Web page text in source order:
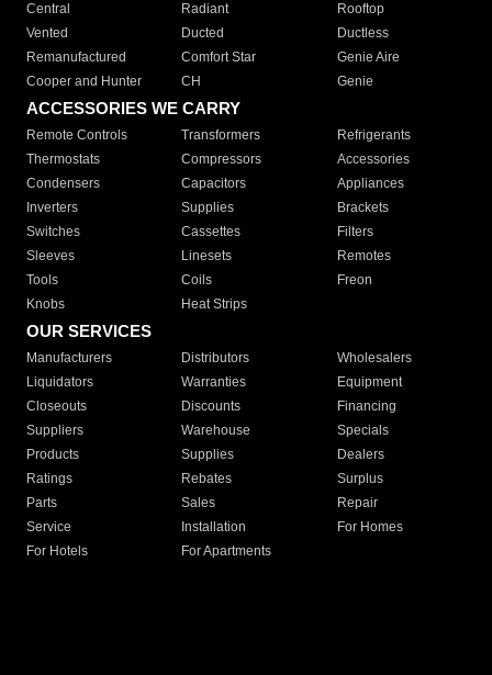
Central
Radiant
Rooftop
Vented
Ducted
Ductless
Remanufactured
Comfort Star
Genie Aire
Cooper and Hunter
CH Genie
ACCESSORIES WE CARRY
Remote Controls Transformers
Refrigerants
Thermostats
Compressors
Accessories
Condensers
Capacitors
Appliances
Inverters
Supplies
Brackets
Switches
Cassettes
Filters
Sleeves
Linesets
Remotes
Tools
Coils
Freon
Knobs
Heat Strips
OUR SERVICES
Manufacturers Distributors
Wholesalers
Liquidators
Warranties
Equipment
Closeouts
Discounts
Financing
Suppliers
Warehouse
Specials
Products
Supplies
Dealers
Ratings
Rebates
Surplus
Parts
Sales
Repair
Service
Installation
For Homes
For Hotels
For Apartments